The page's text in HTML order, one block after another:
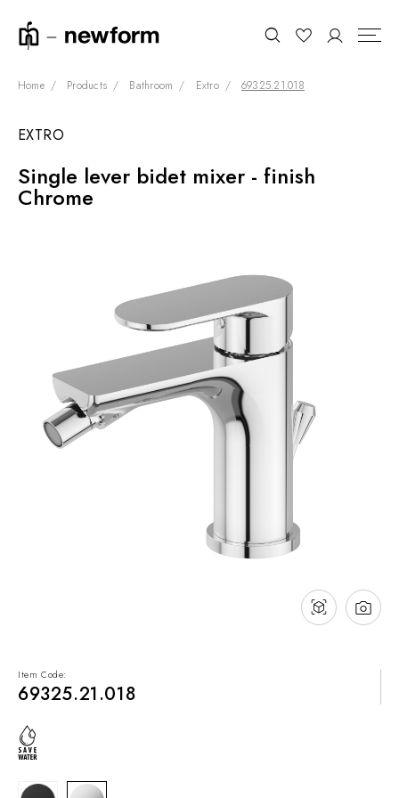
COLLECTIONS
SHOWROOM
WHO WE ARE
INNOVATION AND
SUSTAINABILITY
PRODUCTS
NEWS & EVENTS
Home Products Bathroom Extro 69325.21.018
Item Code:
69325.21.018
EXTRO
Single lever bidet mixer - finish
Chrome